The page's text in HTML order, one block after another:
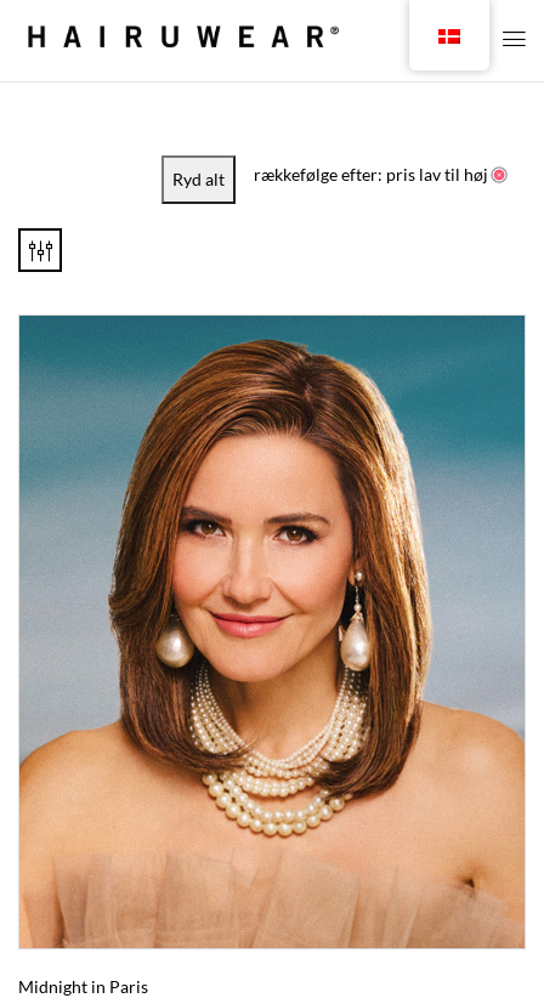
Ryd alt rækkefølge efter: pris lav til høj
Midnight in Paris